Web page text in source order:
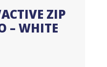
ZIP
– WHITE